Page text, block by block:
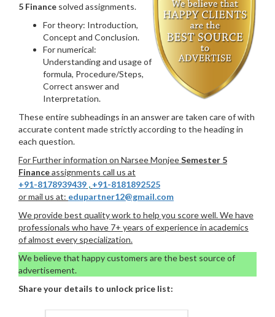
5 Finance solved assignments.
For theory: Introduction,
Concept and Conclusion.
For numerical:
Understanding and usage of
formula, Procedure/Steps,
Correct answer and
Interpretation.
These entire subheadings in an answer are taken care of with
accurate content made strictly according to the heading in
each question.
For Further information on Narsee MonjeeSemester 5
Financeassignments call us at
+91-8178939439 , +91-8181892525
or mail us at: edupartner12@gmail.com
We provide best quality work to help you score well. We have
professionals who have 7+ years of experience in academics
of almost every specialization.
We believe that happy customers are the best source of
advertisement.
Share your details to unlock price list: